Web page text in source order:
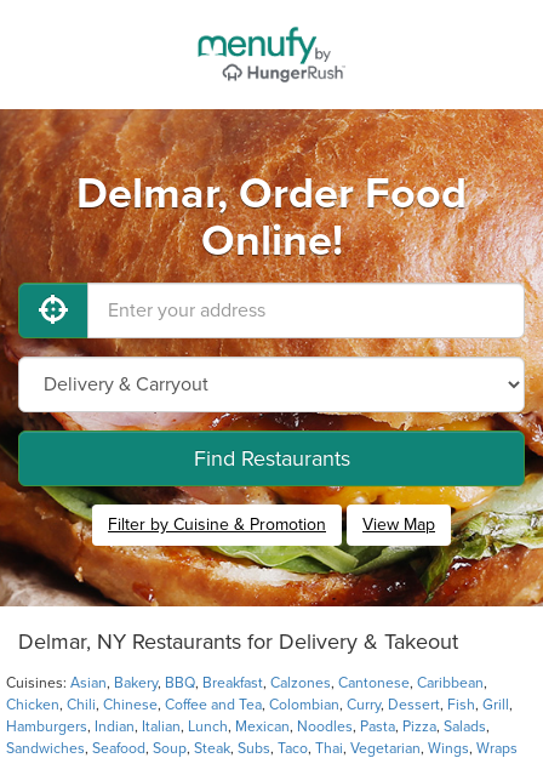
Delmar, Order Food
Online!
Find Restaurants
Filter by Cuisine & Promotion View Map
Delmar, NY Restaurants for Delivery & Takeout
Cuisines: Asian, Bakery, BBQ, Breakfast, Calzones, Cantonese, Caribbean,
Chicken, Chili, Chinese, Coffee and Tea, Colombian, Curry, Dessert, Fish, Grill ,
Hamburgers, Indian, Italian, Lunch, Mexican, Noodles, Pasta, Pizza, Salads,
Sandwiches, Seafood, Soup, Steak, Subs, Taco, Thai, Vegetarian, Wings, Wraps